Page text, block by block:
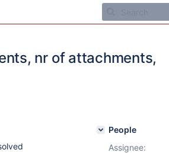
nr of attachments,
People
Assignee: